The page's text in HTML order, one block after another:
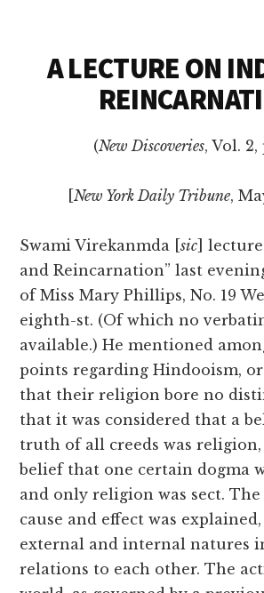
A LECTURE ON
(New Discoveries, Vol. 2,
New York Daily Tribune,
Swami Virekanmda [sic ]
and Reincarnation” last
of Miss Mary Phillips, No. 19
eighth-st. (Of which no
available.) He mentioned
points regarding Hindooism,
that their religion bore no
that it was considered that a
truth of all creeds was
belief that one certain dogma
and only religion was sect.
cause and effect was
external and internal natures
relations to each other. The